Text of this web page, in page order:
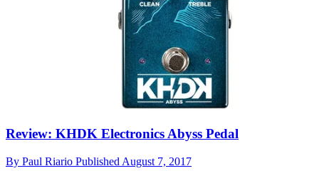
Review: KHDK Electronics Abyss Pedal
By Paul Riario Published August 7, 2017